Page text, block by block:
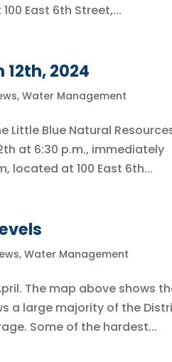
East 6th Street,...
2024
,Water Management
Little Blue Natural
at 6:30 p.m., immediately
located at 100 East 6th...
, Water Management
The map above shows
a large majority of the
Some of the hardest...